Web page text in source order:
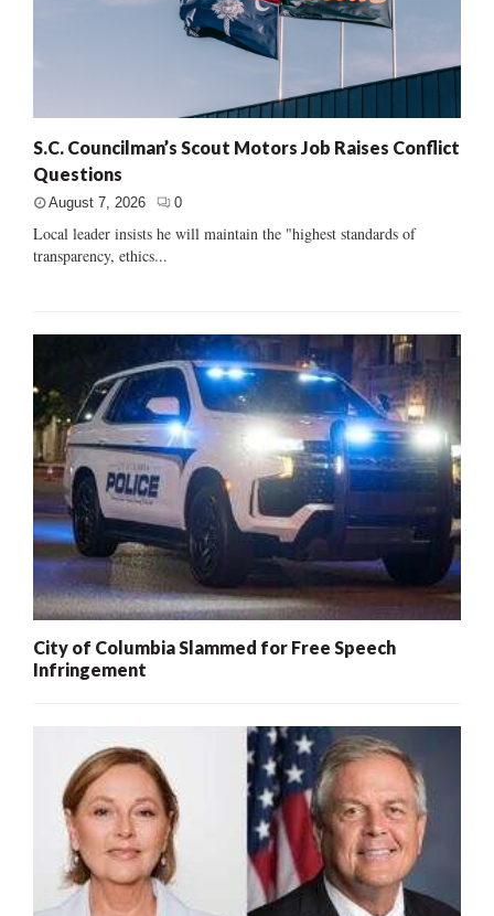
S.C. Councilman’s Scout Motors Job Raises Conflict
Questions
August 7, 2026 0
Local leader insists he will maintain the "highest standards of
transparency, ethics...
City of Columbia Slammed for Free Speech
Infringement